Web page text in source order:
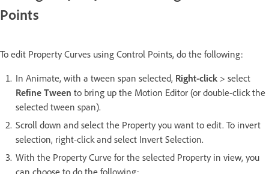
Points
To edit Property Curves using Control Points, do the following:
In Animate, with a tween span selected, Right-click > select
Refine Tween to bring up the Motion Editor (or double-click the
selected tween span).
Scroll down and select the Property you want to edit. To invert
selection, right-click and select Invert Selection.
With the Property Curve for the selected Property in view, you
can choose to do the following: